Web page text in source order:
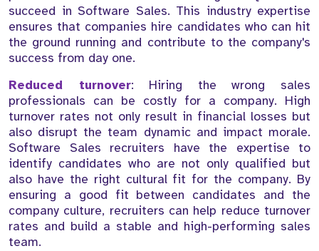
succeed in Software Sales. This industry expertise
ensures that companies hire candidates who can hit
the ground running and contribute to the company's
success from day one.
Reduced turnover: Hiring the wrong sales
professionals can be costly for a company. High
turnover rates not only result in financial losses but
also disrupt the team dynamic and impact morale.
Software Sales recruiters have the expertise to
identify candidates who are not only qualified but
also have the right cultural fit for the company. By
ensuring a good fit between candidates and the
company culture, recruiters can help reduce turnover
rates and build a stable and high-performing sales
team.